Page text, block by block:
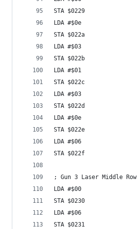
STA $0229
LDA #$0e
STA $022a
LDA #$03
STA $022b
LDA #$01
STA $022c
LDA #$03
STA $022d
LDA #$0e
STA $022e
LDA #$06
STA $022f
; Gun 3 Laser Middle Row
LDA #$00
STA $0230
LDA #$06
STA $0231